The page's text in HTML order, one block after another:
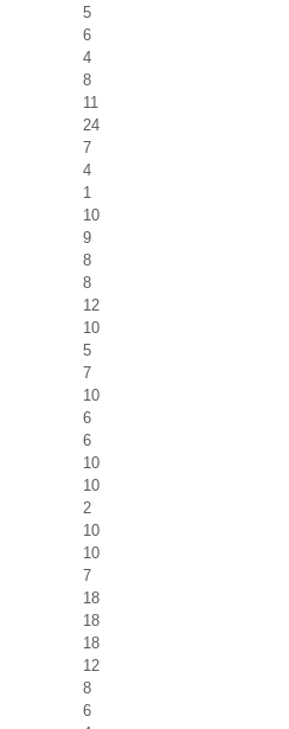
5
6
4
8
11
24
7
4
1
10
9
8
8
12
10
5
7
10
6
6
10
10
2
10
10
7
18
18
18
12
8
6